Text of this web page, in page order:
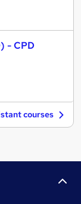
- CPD
courses